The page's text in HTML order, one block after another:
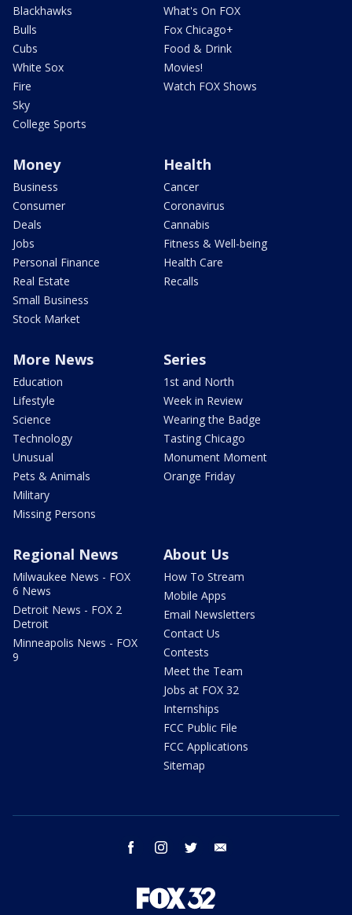
Blackhawks
Bulls
Cubs
White Sox
Fire
Sky
College Sports
What's On FOX
Fox Chicago+
Food & Drink
Movies!
Watch FOX Shows
Money
Business
Consumer
Deals
Jobs
Personal Finance
Real Estate
Small Business
Stock Market
Health
Cancer
Coronavirus
Cannabis
Fitness & Well-being
Health Care
Recalls
More News
Education
Lifestyle
Science
Technology
Unusual
Pets & Animals
Military
Missing Persons
Series
1st and North
Week in Review
Wearing the Badge
Tasting Chicago
Monument Moment
Orange Friday
Regional News
Milwaukee News - FOX
6 News
Detroit News - FOX 2
Detroit
Minneapolis News - FOX
9
About Us
How To Stream
Mobile Apps
Email Newsletters
Contact Us
Contests
Meet the Team
Jobs at FOX 32
Internships
FCC Public File
FCC Applications
Sitemap
facebook instagram twitter